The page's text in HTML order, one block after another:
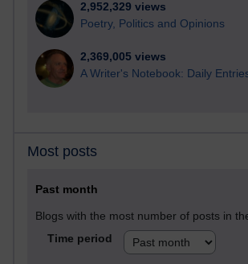
2,952,329 views
Poetry, Politics and Opinions
2,369,005 views
A Writer's Notebook: Daily
Most posts
Past month
Blogs with the most number of posts in
Time period